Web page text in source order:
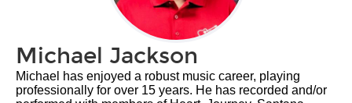
Michael Jackson
Michael has enjoyed a robust music career, playing
professionally for over 15 years. He has recorded and/or